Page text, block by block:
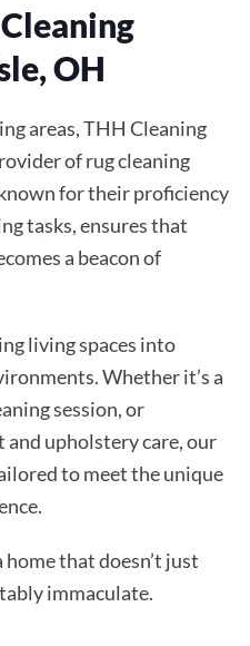
OH
areas, THH Cleaning
of rug cleaning
for their proficiency
tasks, ensures that
a beacon of
living spaces into
Whether it’s a
session, or
and upholstery care, our
to meet the unique
that doesn’t just
immaculate.